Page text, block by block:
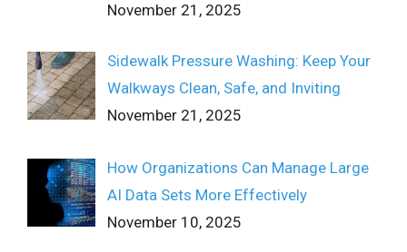
November 21, 2025
Sidewalk Pressure Washing: Keep Your
Walkways Clean, Safe, and Inviting
November 21, 2025
How Organizations Can Manage Large
AI Data Sets More Effectively
November 10, 2025